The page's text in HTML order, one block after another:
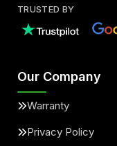
TRUSTED BY
Our Company
Warranty
Privacy Policy